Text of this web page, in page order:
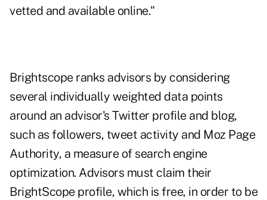
vetted and available online."
Brightscope ranks advisors by considering
several individually weighted data points
around an advisor's Twitter profile and blog,
such as followers, tweet activity and Moz Page
Authority, a measure of search engine
optimization. Advisors must claim their
BrightScope profile, which is free, in order to be